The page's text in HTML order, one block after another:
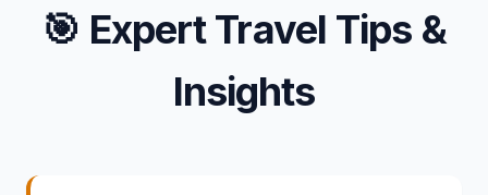
🎯 Expert Travel Tips &
Insights